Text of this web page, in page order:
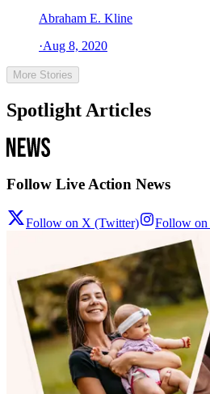
Abraham E. Kline
·Aug 8, 2020
More Stories
Spotlight Articles
Follow Live Action News
Follow on X (Twitter) Follow on